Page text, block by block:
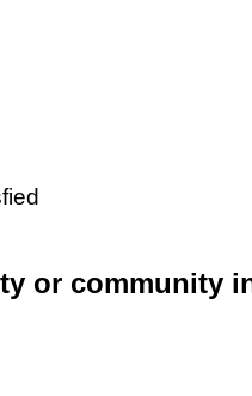
or community